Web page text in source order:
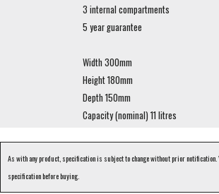
3 internal compartments
5 year guarantee
Width 300mm
Height 180mm
Depth 150mm
Capacity (nominal) 11 litres
As with any product, specification is subject to change without prior
specification before buying.